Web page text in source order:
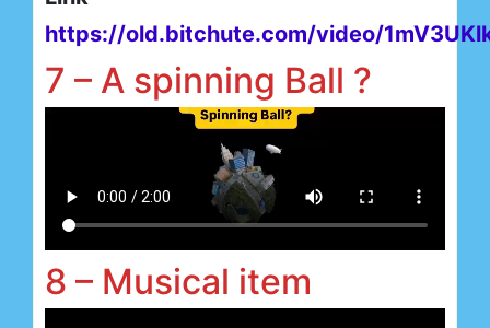
https://old.bitchute.com/video/
7 – A spinning Ball ?
8 – Musical item